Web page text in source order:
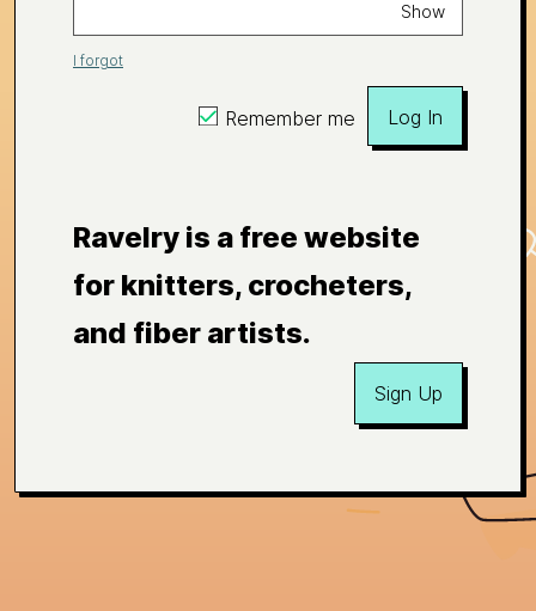
Show
I forgot
Remember me Log In
Ravelry is a free website
for knitters, crocheters,
and fiber artists.
Sign Up